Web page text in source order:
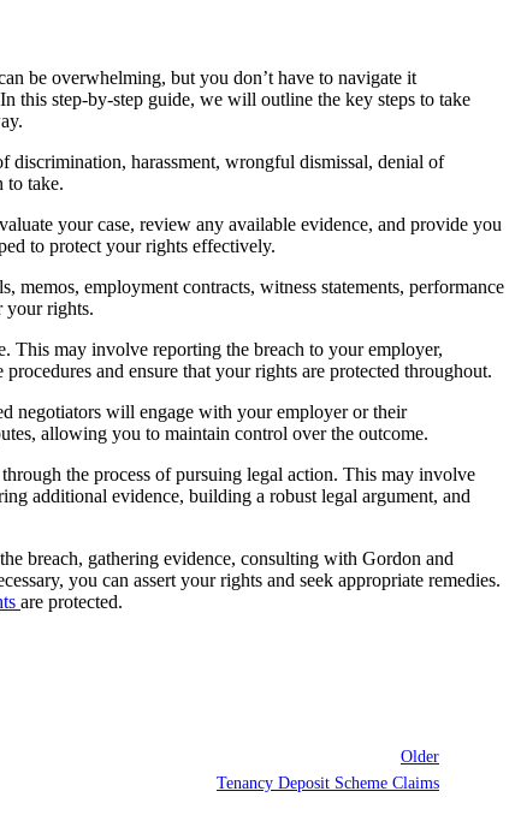
be overwhelming, but you don’t have to navigate it
this step-by-step guide, we will outline the key steps to take
discrimination, harassment, wrongful dismissal, denial of
to take.
your case, review any available evidence, and provide you
to protect your rights effectively.
memos, employment contracts, witness statements, performance
your rights.
This may involve reporting the breach to your employer,
and ensure that your rights are protected throughout.
negotiators will engage with your employer or their
allowing you to maintain control over the outcome.
the process of pursuing legal action. This may involve
additional evidence, building a robust legal argument, and
breach, gathering evidence, consulting with Gordon and
you can assert your rights and seek appropriate remedies.
are protected.
Older
Tenancy Deposit Scheme Claims